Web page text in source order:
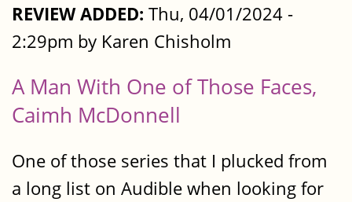
REVIEW ADDED: Thu, 04/01/2024 -
2:29pm by Karen Chisholm
A Man With One of Those Faces,
Caimh McDonnell
One of those series that I plucked from
a long list on Audible when looking for